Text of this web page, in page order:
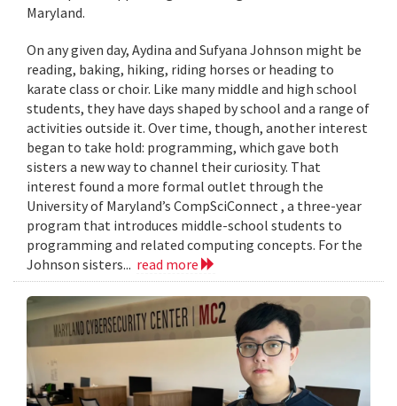
Maryland.
On any given day, Aydina and Sufyana Johnson might be
reading, baking, hiking, riding horses or heading to
karate class or choir. Like many middle and high school
students, they have days shaped by school and a range of
activities outside it. Over time, though, another interest
began to take hold: programming, which gave both
sisters a new way to channel their curiosity. That
interest found a more formal outlet through the
University of Maryland’s CompSciConnect , a three-year
program that introduces middle-school students to
programming and related computing concepts. For the
Johnson sisters... read more